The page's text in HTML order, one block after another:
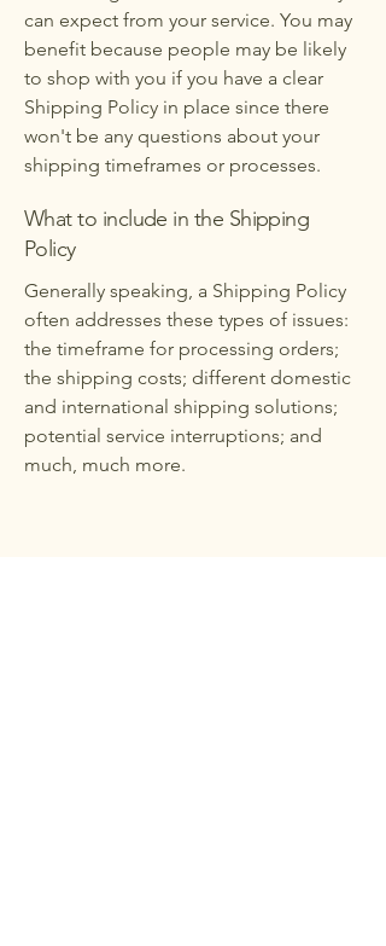
can expect from your service. You may
benefit because people may be likely
to shop with you if you have a clear
Shipping Policy in place since there
won't be any questions about your
shipping timeframes or processes.
What to include in the Shipping
Policy
Generally speaking, a Shipping Policy
often addresses these types of issues:
the timeframe for processing orders;
the shipping costs; different domestic
and international shipping solutions;
potential service interruptions; and
much, much more.